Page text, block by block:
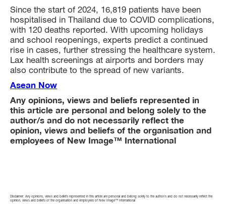
Since the start of 2024, 16,819 patients have been
hospitalised in Thailand due to COVID complications,
with 120 deaths reported. With upcoming holidays
and school reopenings, experts predict a continued
rise in cases, further stressing the healthcare system.
Lax health screenings at airports and borders may
also contribute to the spread of new variants.
Asean Now
Any opinions, views and beliefs represented in
this article are personal and belong solely to the
author/s and do not necessarily reflect the
opinion, views and beliefs of the organisation and
employees of New Image™ International
Disclaimer: Any opinions, views and beliefs represented in this article are personal and belong solely to the author/s and do not necessarily reflect the
opinion, views and beliefs of the organisation and employees of New Image™ International